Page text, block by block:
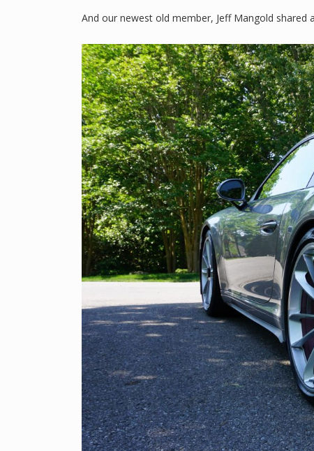
And our newest old member, Jeff Mangold shared